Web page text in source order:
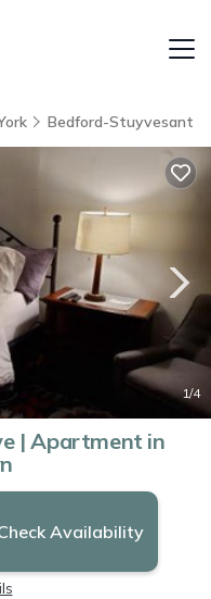
Bedford-Stuyvesant
1/4
| Apartment in
Availability